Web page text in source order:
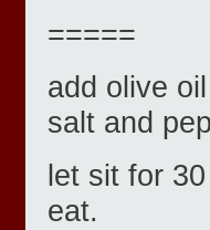
=====
add olive
salt and
let sit for
eat.